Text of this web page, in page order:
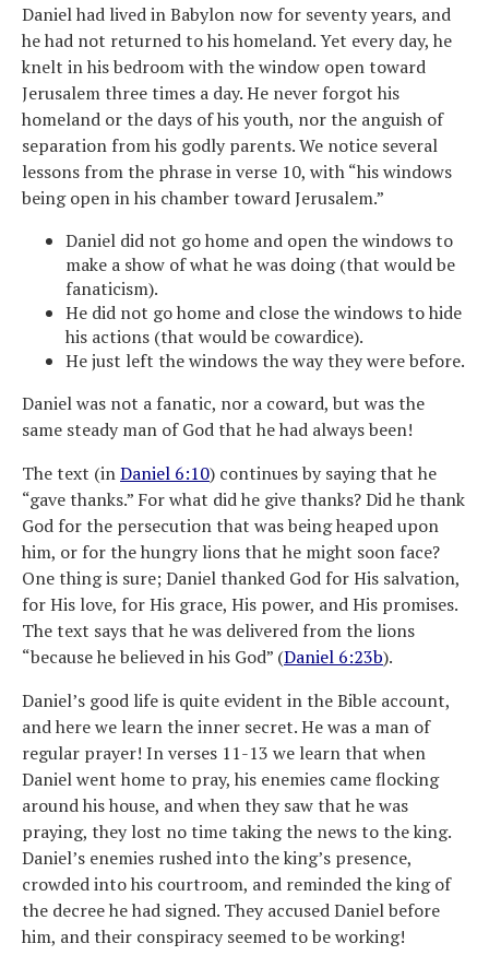
Daniel had lived in Babylon now for seventy years, and
he had not returned to his homeland. Yet every day, he
knelt in his bedroom with the window open toward
Jerusalem three times a day. He never forgot his
homeland or the days of his youth, nor the anguish of
separation from his godly parents. We notice several
lessons from the phrase in verse 10, with “his windows
being open in his chamber toward Jerusalem.”
Daniel did not go home and open the windows to
make a show of what he was doing (that would be
fanaticism).
He did not go home and close the windows to hide
his actions (that would be cowardice).
He just left the windows the way they were before.
Daniel was not a fanatic, nor a coward, but was the
same steady man of God that he had always been!
The text (inDaniel 6:10) continues by saying that he
“gave thanks.” For what did he give thanks? Did he thank
God for the persecution that was being heaped upon
him, or for the hungry lions that he might soon face?
One thing is sure; Daniel thanked God for His salvation,
for His love, for His grace, His power, and His promises.
The text says that he was delivered from the lions
“because he believed in his God” (Daniel 6:23b).
Daniel’s good life is quite evident in the Bible account,
and here we learn the inner secret. He was a man of
regular prayer! In verses 11-13 we learn that when
Daniel went home to pray, his enemies came flocking
around his house, and when they saw that he was
praying, they lost no time taking the news to the king.
Daniel’s enemies rushed into the king’s presence,
crowded into his courtroom, and reminded the king of
the decree he had signed. They accused Daniel before
him, and their conspiracy seemed to be working!